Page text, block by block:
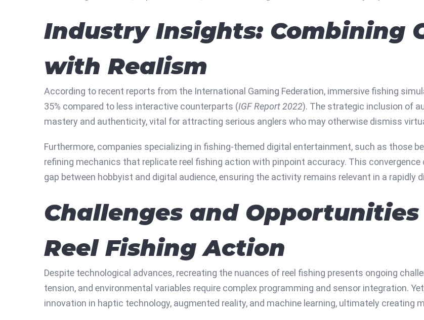
Industry Insights: Combining
with Realism
According to recent reports from the International Gaming Federation, immersive fishing
35% compared to less interactive counterparts (IGF Report 2022). The strategic inclusion of
mastery and authenticity, vital for attracting serious anglers who may otherwise dismiss
Furthermore, companies specializing in fishing-themed digital entertainment, such as those
refining mechanics that replicate reel fishing action with pinpoint accuracy. This
gap between hobbyist and digital audience, ensuring the activity remains relevant in a rapidly
Challenges and
Reel Fishing Action
Despite technological advances, recreating the nuances of reel fishing presents ongoing
tension, and environmental variables require complex programming and sensor integration.
innovation in haptic technology, augmented reality, and machine learning, ultimately creating